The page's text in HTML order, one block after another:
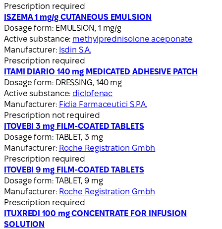
Prescription required
ISZEMA 1 mg/g CUTANEOUS EMULSION
Dosage form: EMULSION, 1 mg/g
Active substance: methylprednisolone aceponate
Manufacturer: Isdin S.A.
Prescription required
ITAMI DIARIO 140 mg MEDICATED ADHESIVE PATCH
Dosage form: DRESSING, 140 mg
Active substance: diclofenac
Manufacturer: Fidia Farmaceutici S.P.A.
Prescription not required
ITOVEBI 3 mg FILM-COATED TABLETS
Dosage form: TABLET, 3 mg
Manufacturer: Roche Registration Gmbh
Prescription required
ITOVEBI 9 mg FILM-COATED TABLETS
Dosage form: TABLET, 9 mg
Manufacturer: Roche Registration Gmbh
Prescription required
ITUXREDI 100 mg CONCENTRATE FOR INFUSION
SOLUTION